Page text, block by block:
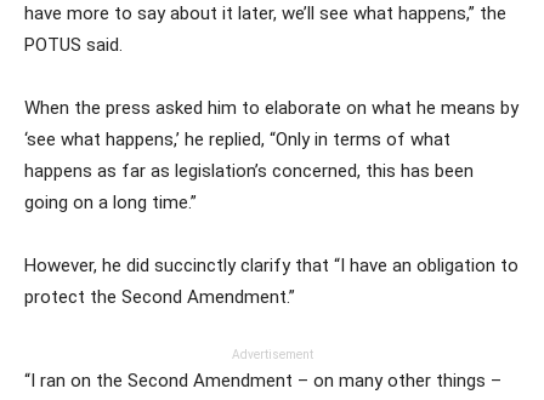
have more to say about it later, we’ll see what happens,” the
POTUS said.
When the press asked him to elaborate on what he means by
‘see what happens,’ he replied, “Only in terms of what
happens as far as legislation’s concerned, this has been
going on a long time.”
However, he did succinctly clarify that “I have an obligation to
protect the Second Amendment.”
Advertisement
“I ran on the Second Amendment – on many other things –